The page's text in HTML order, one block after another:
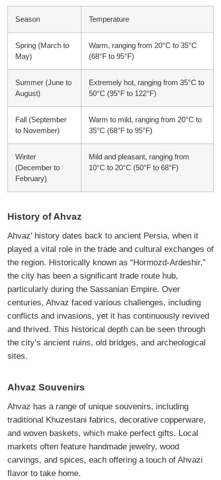
Season Temperature
Spring (March to
May)
Warm, ranging from 20°C to 35°C
(68°F to 95°F)
Summer (June to
August)
Extremely hot, ranging from 35°C to
50°C (95°F to 122°F)
Fall (September
to November)
Warm to mild, ranging from 20°C to
35°C (68°F to 95°F)
Winter
(December to
February)
Mild and pleasant, ranging from
10°C to 20°C (50°F to 68°F)
History of Ahvaz
Ahvaz’ history dates back to ancient Persia, when it
played a vital role in the trade and cultural exchanges of
the region. Historically known as “Hormozd-Ardeshir,”
the city has been a significant trade route hub,
particularly during the Sassanian Empire. Over
centuries, Ahvaz faced various challenges, including
conflicts and invasions, yet it has continuously revived
and thrived. This historical depth can be seen through
the city’s ancient ruins, old bridges, and archeological
sites.
Ahvaz Souvenirs
Ahvaz has a range of unique souvenirs, including
traditional Khuzestani fabrics, decorative copperware,
and woven baskets, which make perfect gifts. Local
markets often feature handmade jewelry, wood
carvings, and spices, each offering a touch of Ahvazi
flavor to take home.